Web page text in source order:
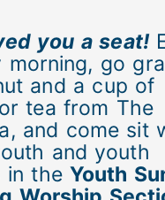
you a seat!
morning, go
and a cup of
tea from The
and come sit
and youth
in theYouth